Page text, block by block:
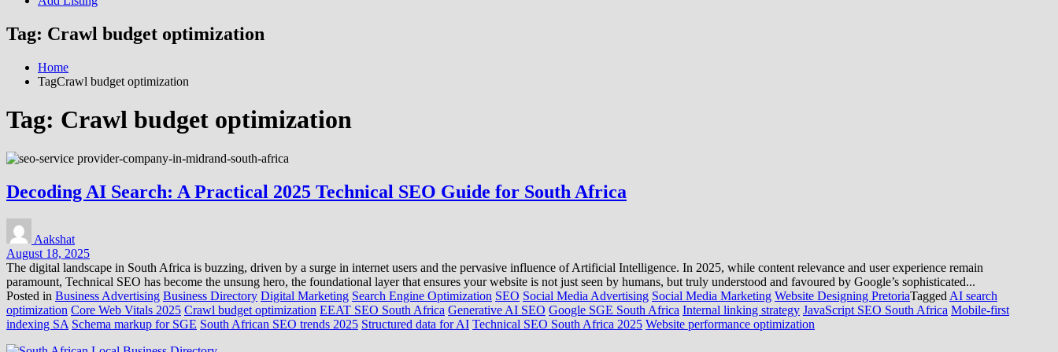
Tag: Crawl budget optimization
Home
TagCrawl budget optimization
Tag: Crawl budget optimization
Decoding AI Search: A Practical 2025 Technical SEO Guide for South Africa
Aakshat
August 18, 2025
The digital landscape in South Africa is buzzing, driven by a surge in internet users and the pervasive influence of Artificial Intelligence. In 2025, while content relevance and user experience remain
paramount, Technical SEO has become the unsung hero, the foundational layer that ensures your website is not just seen by humans, but truly understood and favoured by Google’s sophisticated...
Posted in Business Advertising Business Directory Digital Marketing Search Engine Optimization SEO Social Media Advertising Social Media Marketing Website Designing PretoriaTagged AI search
optimization Core Web Vitals 2025 Crawl budget optimization EEAT SEO South Africa Generative AI SEO Google SGE South Africa Internal linking strategy JavaScript SEO South Africa Mobile-first
indexing SA Schema markup for SGE South African SEO trends 2025 Structured data for AI Technical SEO South Africa 2025 Website performance optimization